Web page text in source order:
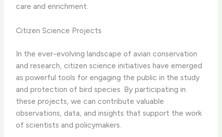
care and enrichment.
Citizen Science Projects
In the ever-evolving landscape of avian conservation
and research, citizen science initiatives have emerged
as powerful tools for engaging the public in the study
and protection of bird species. By participating in
these projects, we can contribute valuable
observations, data, and insights that support the work
of scientists and policymakers.